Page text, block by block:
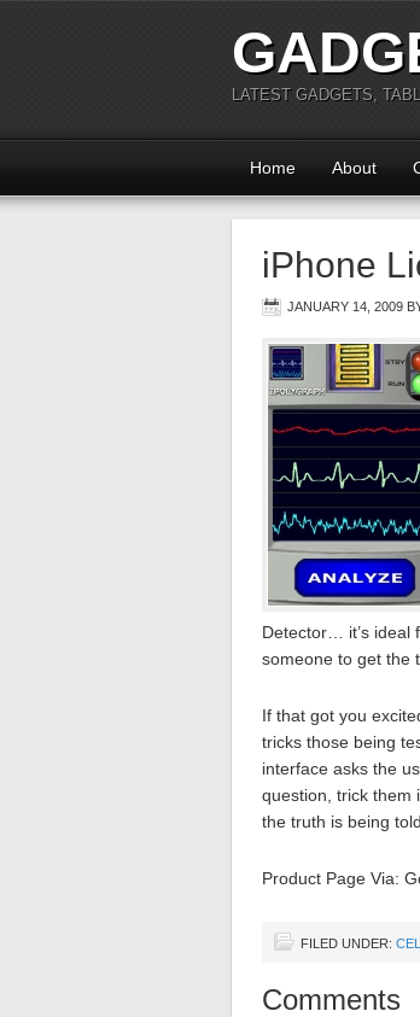
LATEST GADGETS,
Home About
iPhone
JANUARY 14, 2009
Detector… it’s ideal
someone to get the
If that got you
tricks those being
interface asks the
question, trick them
the truth is being
Product Page Via:
FILED UNDER:
Comments